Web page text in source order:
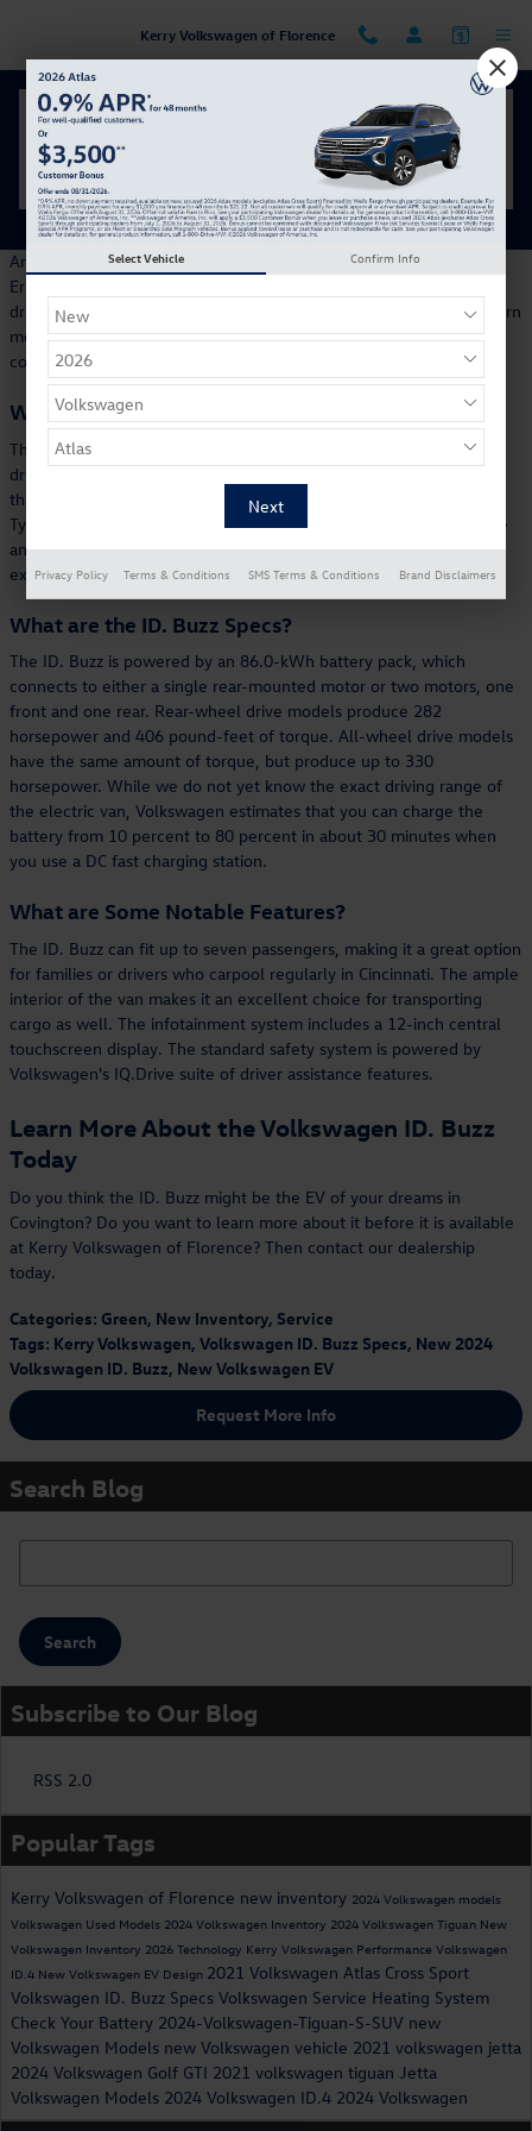
Kerry Volkswagen of Florence
Your Inside Look at the 2026 Volkswagen Golf GTI
Tuesday, 05 March, 2024
Kerry Volkswagen of Florence
Are you waiting for your ideal electric vehicle to drive all over
Erlanger? How about a stylish, exciting vehicle that provides a fun
driving experience for the whole family? Then you will want to learn
more about the all-new Volkswagen ID. Buzz, a fully electric van
coming soon to Keey Volkswagen of Florence.
What is the ID. Buzz?
The ID. Buzz is a fully electric van, and you will soon be able to
drive one around the Tri-County area. If the ID. Buzz looks familiar,
that's because its design is inspired by the legendary Volkswagen
Type 2, better known as the Microbus. With its striking appearance
and electric efficiency, the ID. Buzz offers a truly unique EV
experience.
What are the ID. Buzz Specs?
The ID. Buzz is powered by an 86.0-kWh battery pack, which
connects to either a single rear-mounted motor or two motors, one
front and one rear. Rear-wheel drive models produce 282
horsepower and 406 pound-feet of torque. All-wheel drive models
have the same amount of torque, but produce up to 330
horsepower. While we do not yet know the exact driving range of
the electric van, Volkswagen estimates that you can charge the
battery from 10 percent to 80 percent in about 30 minutes when
you use a DC fast charging station.
What are Some Notable Features?
The ID. Buzz can fit up to seven passengers, making it a great option
for families or drivers who carpool regularly in Cincinnati. The ample
interior of the van makes it an excellent choice for transporting
cargo as well. The infotainment system includes a 12-inch central
touchscreen display. The standard safety system is powered by
Volkswagen's IQ.Drive suite of driver assistance features.
Learn More About the Volkswagen ID. Buzz
Today
Do you think the ID. Buzz might be the EV of your dreams in
Covington? Do you want to learn more about it before it is available
at Kerry Volkswagen of Florence? Then contact our dealership
today.
Categories: Green, New Inventory, Service
Tags: Kerry Volkswagen, Volkswagen ID. Buzz Specs, New 2024
Volkswagen ID. Buzz, New Volkswagen EV
Request More Info
Search Blog
Search
Subscribe to Our Blog
RSS 2.0
Popular Tags
Kerry Volkswagen of Florence new inventory 2024 Volkswagen models
Volkswagen Used Models 2024 Volkswagen Inventory 2024 Volkswagen Tiguan New
Volkswagen Inventory 2026 Technology Kerry Volkswagen Performance Volkswagen
ID.4 New Volkswagen EV Design 2021 Volkswagen Atlas Cross Sport
Volkswagen ID. Buzz Specs Volkswagen Service Heating System
Check Your Battery 2024-Volkswagen-Tiguan-S-SUV new
Volkswagen Models new Volkswagen vehicle 2021 volkswagen jetta
2024 Volkswagen Golf GTI 2021 volkswagen tiguan Jetta
Volkswagen Models 2024 Volkswagen ID.4 2024 Volkswagen
Select Vehicle Confirm Info
Privacy Policy Terms & Conditions SMS Terms & Conditions Brand Disclaimers